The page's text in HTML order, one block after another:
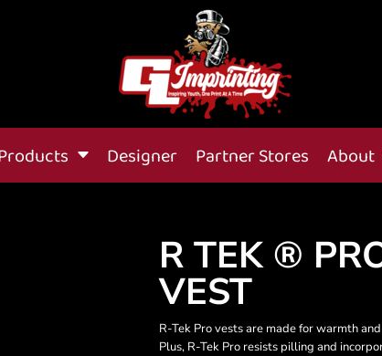
Designer Partner Stores About
R TEK ®
VEST
R-Tek Pro vests are made for warmth
Plus, R-Tek Pro resists pilling and